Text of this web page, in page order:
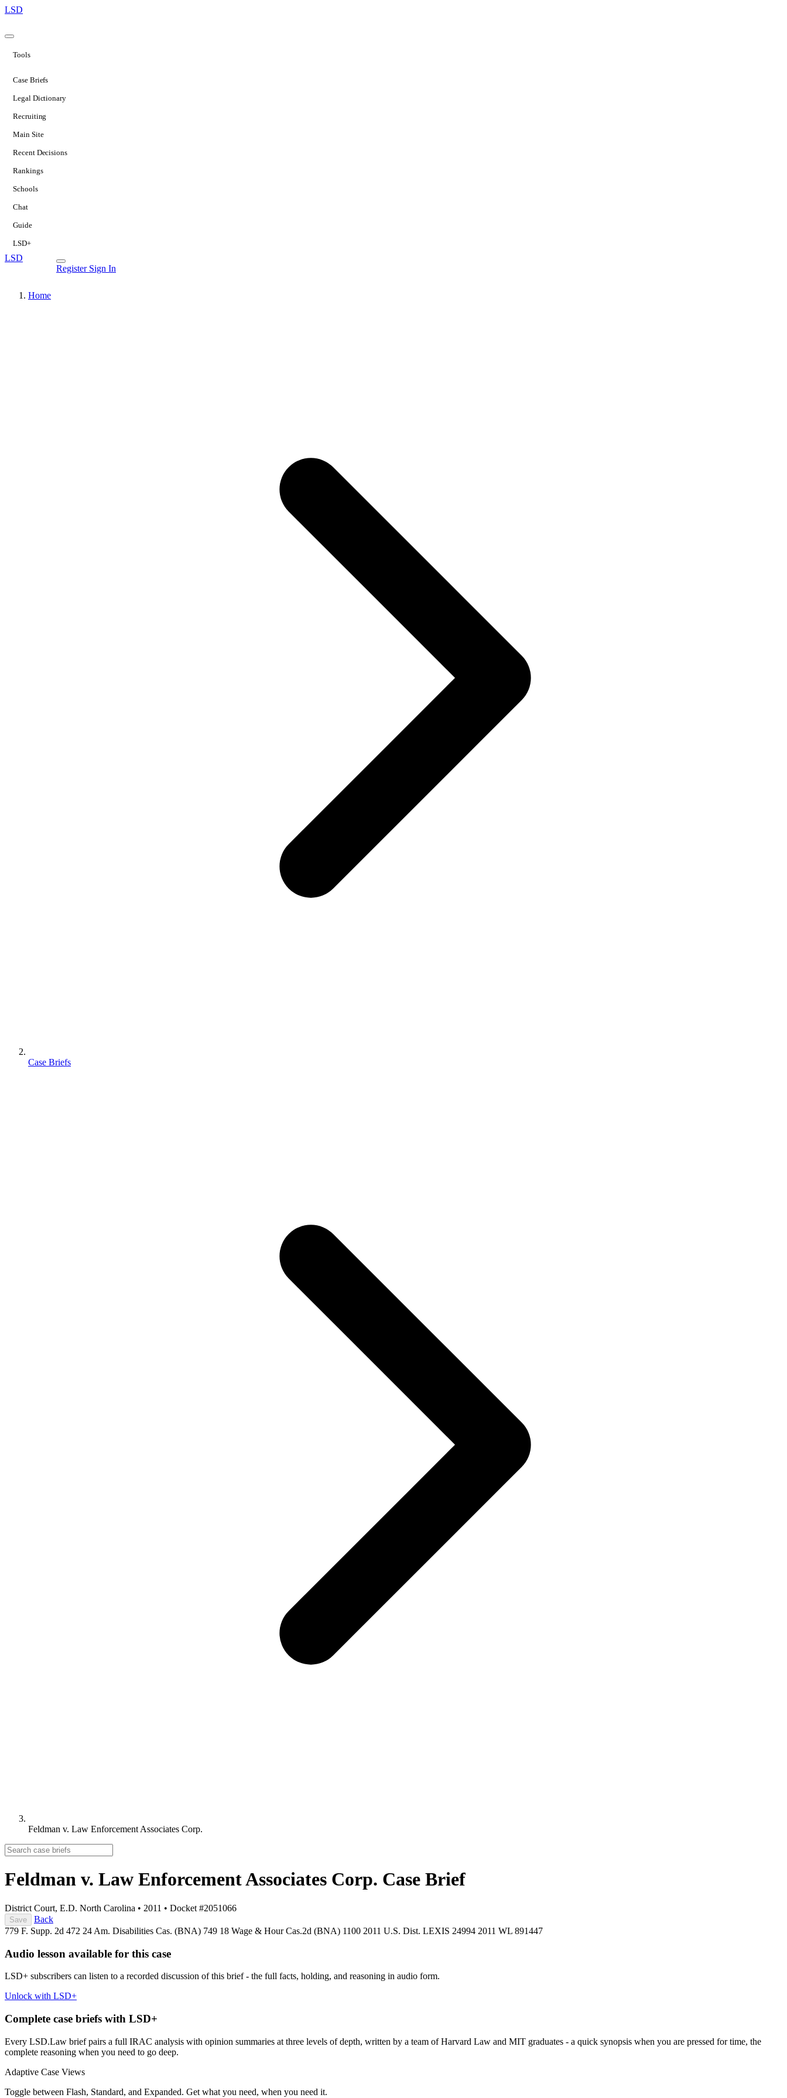
LSD
Tools
Case Briefs
Legal Dictionary
Recruiting
Main Site
Recent Decisions
Rankings
Schools
Chat
Guide
LSD+
LSD
Register Sign In
Home
Case Briefs
Feldman v. Law Enforcement Associates Corp.
Feldman v. Law Enforcement Associates Corp. Case Brief
District Court, E.D. North Carolina • 2011 • Docket #2051066
Save
Back
779 F. Supp. 2d 472 24 Am. Disabilities Cas. (BNA) 749 18 Wage & Hour Cas.2d (BNA) 1100 2011 U.S. Dist. LEXIS 24994 2011 WL 891447
Audio lesson available for this case
LSD+ subscribers can listen to a recorded discussion of this brief - the full facts, holding, and reasoning in audio form.
Unlock with LSD+
Complete case briefs with LSD+
Every LSD.Law brief pairs a full IRAC analysis with opinion summaries at three levels of depth, written by a team of Harvard Law and MIT graduates - a quick synopsis when you are pressed for time, the
complete reasoning when you need to go deep.
Adaptive Case Views
Toggle between Flash, Standard, and Expanded. Get what you need, when you need it.